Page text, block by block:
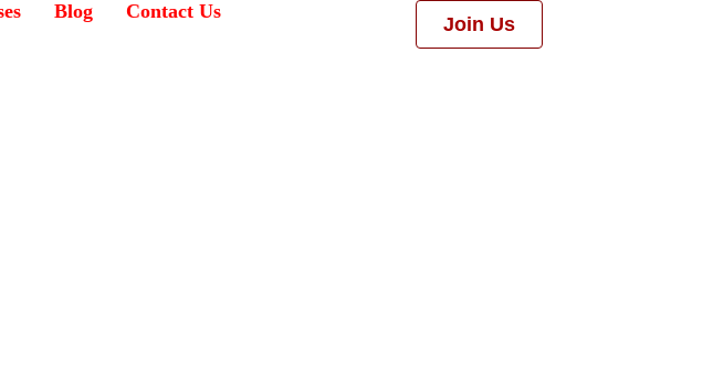
Blog Contact Us
Join Us